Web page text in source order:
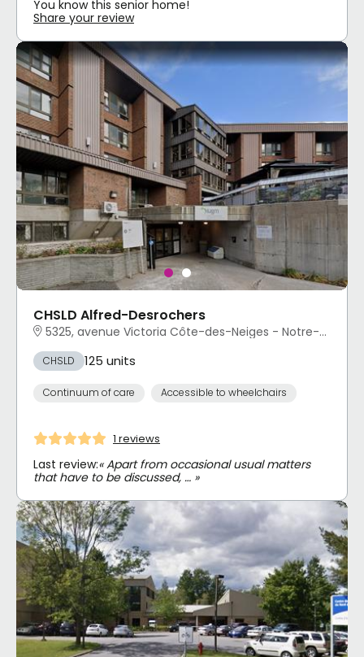
You know this senior home!
Share your review
CHSLD Alfred-Desrochers
5325, avenue Victoria Côte-des-Neiges - Notre-Dame-de-Grâce, Montréal, QC
CHSLD 125 units
Continuum of care Accessible to wheelchairs
1 reviews
Last review:« Apart from occasional usual matters
that have to be discussed, … »